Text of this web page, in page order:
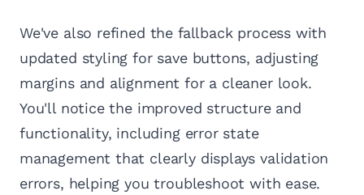
We've also refined the fallback process with
updated styling for save buttons, adjusting
margins and alignment for a cleaner look.
You'll notice the improved structure and
functionality, including error state
management that clearly displays validation
errors, helping you troubleshoot with ease.